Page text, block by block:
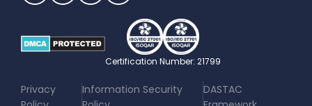
Certification Number: 21799
Privacy
|Information Security
|DASTAC